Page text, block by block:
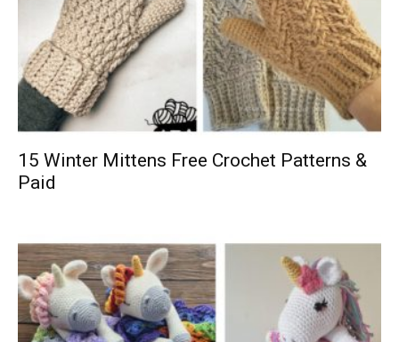
15 Winter Mittens Free Crochet Patterns &
Paid